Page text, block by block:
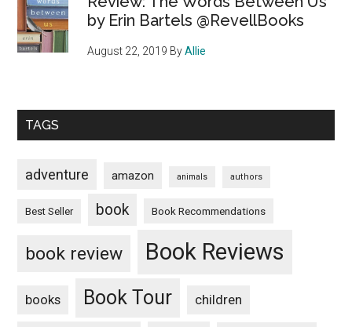
by Erin Bartels @RevellBooks
August 22, 2019 ByAllie
TAGS
adventure amazon animals authors
Best Seller book Book Recommendations
book review Book Reviews
books Book Tour children